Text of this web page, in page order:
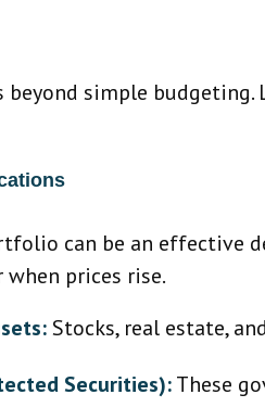
simple
can be an effective
prices rise.
Stocks, real estate,
Securities):These